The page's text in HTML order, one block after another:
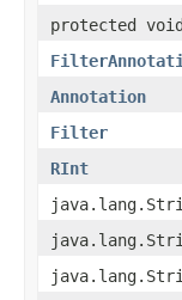
protected
Annotation
Filter
RInt